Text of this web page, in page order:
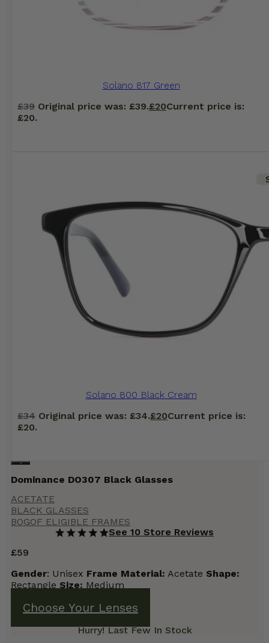
Solano 817 Green
£39 Original price was: £39.£20Current price is:
£20.
Solano 800 Black Cream
£34 Original price was: £34.£20Current price is:
£20.
Dominance DO307 Black Glasses
ACETATE
BLACK GLASSES
BOGOF ELIGIBLE FRAMES
See 10 Store Reviews
£59
Gender: Unisex Frame Material: Acetate Shape:
Rectangle Size: Medium
Choose Your Lenses
Hurry! Last Few In Stock